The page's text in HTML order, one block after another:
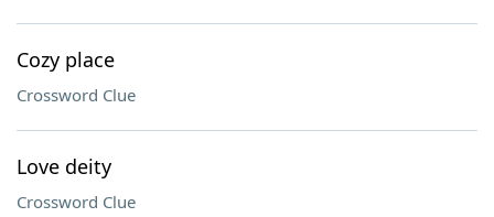
Cozy place
Crossword Clue
Love deity
Crossword Clue